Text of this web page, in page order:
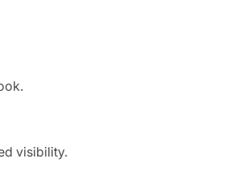
visibility.